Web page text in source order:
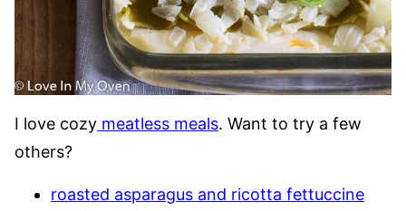
I love cozy meatless meals. Want to try a few
others?
roasted asparagus and ricotta fettuccine